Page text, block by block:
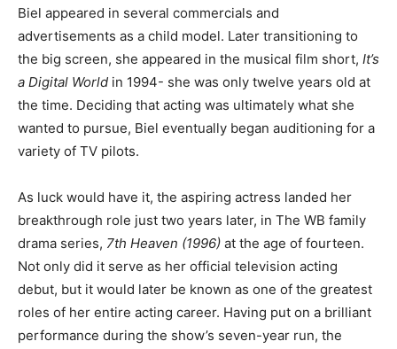
Biel appeared in several commercials and
advertisements as a child model. Later transitioning to
the big screen, she appeared in the musical film short, It’s
a Digital World in 1994- she was only twelve years old at
the time. Deciding that acting was ultimately what she
wanted to pursue, Biel eventually began auditioning for a
variety of TV pilots.
As luck would have it, the aspiring actress landed her
breakthrough role just two years later, in The WB family
drama series, 7th Heaven (1996) at the age of fourteen.
Not only did it serve as her official television acting
debut, but it would later be known as one of the greatest
roles of her entire acting career. Having put on a brilliant
performance during the show’s seven-year run, the